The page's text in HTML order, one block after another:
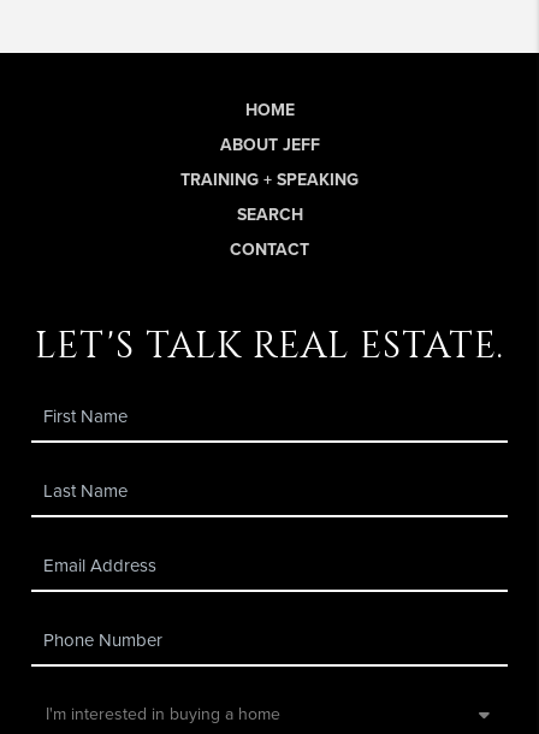
HOME
ABOUT JEFF
TRAINING + SPEAKING
SEARCH
CONTACT
let's talk real estate.